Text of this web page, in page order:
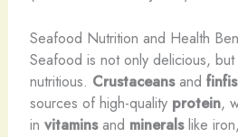
Seafood Nutrition and Health
Seafood is not only delicious, but
nutritious. Crustaceansand
sources of high-quality protein,
in vitaminsand mineralslike